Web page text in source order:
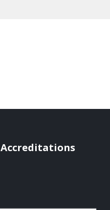
Accreditations